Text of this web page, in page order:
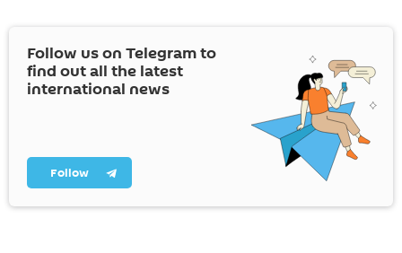
Follow us on Telegram to
find out all the latest
international news
Follow